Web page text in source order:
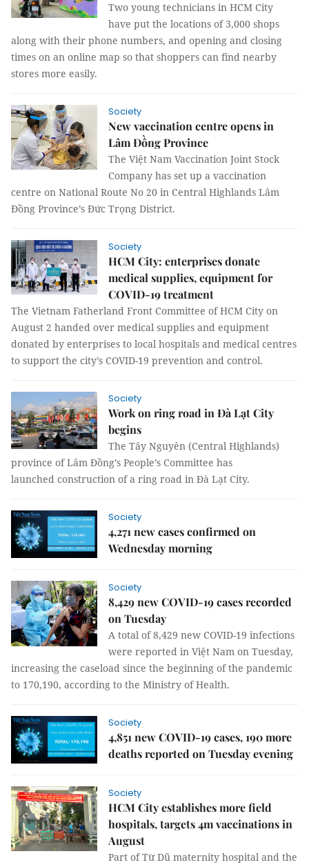
Two young technicians in HCM City
have put the locations of 3,000 shops
along with their phone numbers, and opening and closing
times on an online map so that shoppers can find nearby
stores more easily.
Society
New vaccination centre opens in
Lâm Đồng Province
The Việt Nam Vaccination Joint Stock
Company has set up a vaccination
centre on National Route No 20 in Central Highlands Lâm
Đồng Province’s Đức Trọng District.
Society
HCM City: enterprises donate
medical supplies, equipment for
COVID-19 treatment
The Vietnam Fatherland Front Committee of HCM City on
August 2 handed over medical supplies and equipment
donated by enterprises to local hospitals and medical centres
to support the city’s COVID-19 prevention and control.
Society
Work on ring road in Đà Lạt City
begins
The Tây Nguyên (Central Highlands)
province of Lâm Đồng’s People’s Committee has
launched construction of a ring road in Đà Lạt City.
Society
4,271 new cases confirmed on
Wednesday morning
Society
8,429 new COVID-19 cases recorded
on Tuesday
A total of 8,429 new COVID-19 infections
were reported in Việt Nam on Tuesday,
increasing the caseload since the beginning of the pandemic
to 170,190, according to the Ministry of Health.
Society
4,851 new COVID-19 cases, 190 more
deaths reported on Tuesday evening
Society
HCM City establishes more field
hospitals, targets 4m vaccinations in
August
Part of Từ Dũ maternity hospital and the